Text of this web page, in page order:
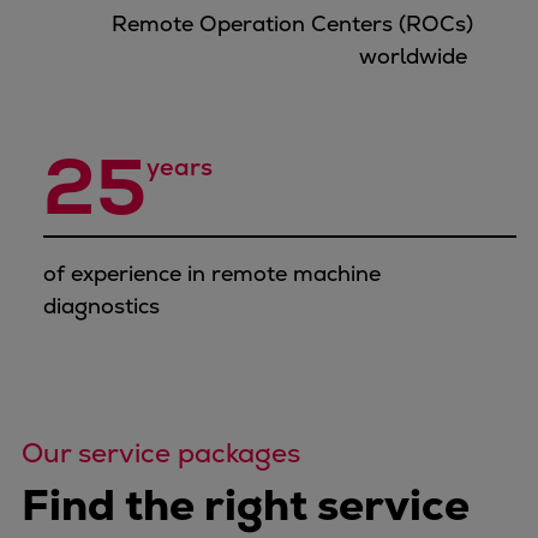
Urban
Energy Consulting
Methane number calculator
Industries
Products
Compressors
Process gas screw
Centrifugal
Hermetically sealed
Remote Operation Centers (ROCs)
worldwide
25years
of experience in remote machine
diagnostics
Our service packages
Find the right service